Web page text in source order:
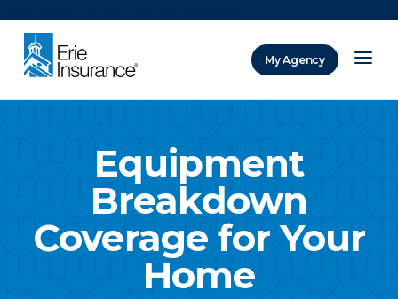
My Agency
Equipment
Breakdown
Coverage for Your
Home